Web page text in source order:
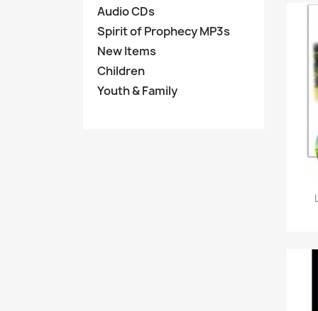
Audio CDs
Spirit of Prophecy MP3s
New Items
Children
Youth & Family